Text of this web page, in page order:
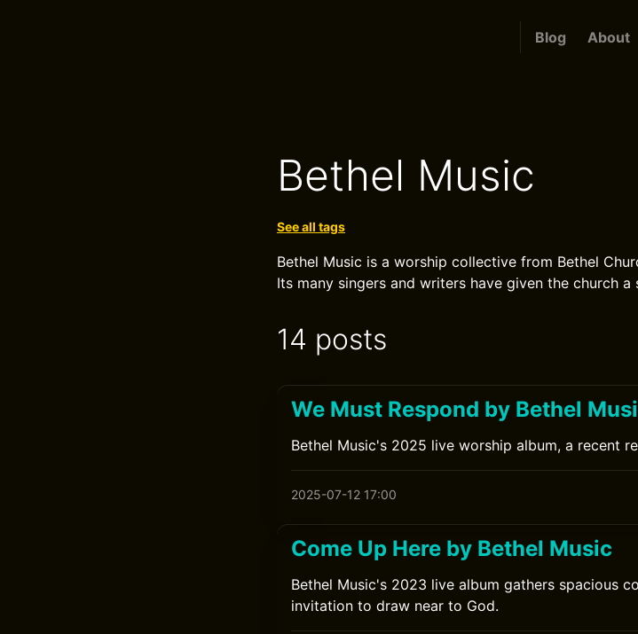
Blog About
Bethel Music
See all tags
Bethel Music is a worship collective from Bethel
Its many singers and writers have given the church
14 posts
We Must Respond by Bethel
Bethel Music's 2025 live worship album, a recent
2025-07-12 17:00
Come Up Here by Bethel Music
Bethel Music's 2023 live album gathers spacious
invitation to draw near to God.